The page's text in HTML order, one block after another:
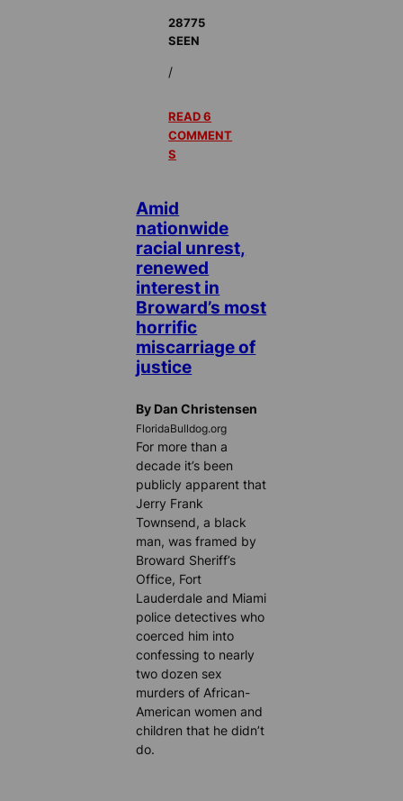
28775
SEEN
/
READ 6
COMMENT
S
Amid
nationwide
racial unrest,
renewed
interest in
Broward’s most
horrific
miscarriage of
justice
By Dan Christensen
FloridaBulldog.org
For more than a
decade it’s been
publicly apparent that
Jerry Frank
Townsend, a black
man, was framed by
Broward Sheriff’s
Office, Fort
Lauderdale and Miami
police detectives who
coerced him into
confessing to nearly
two dozen sex
murders of African-
American women and
children that he didn’t
do.